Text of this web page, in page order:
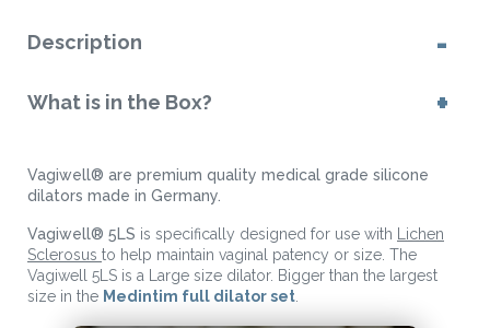
Description
What is in the Box?
Vagiwell® are premium quality medical grade silicone
dilators made in Germany.
Vagiwell® 5LS is specifically designed for use with
Lichen
Sclerosus to help maintain vaginal patency or size. The
Vagiwell 5LS is a Large size dilator. Bigger than the largest
size in the Medintim full dilator set